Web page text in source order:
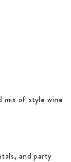
mix of style wine
and party